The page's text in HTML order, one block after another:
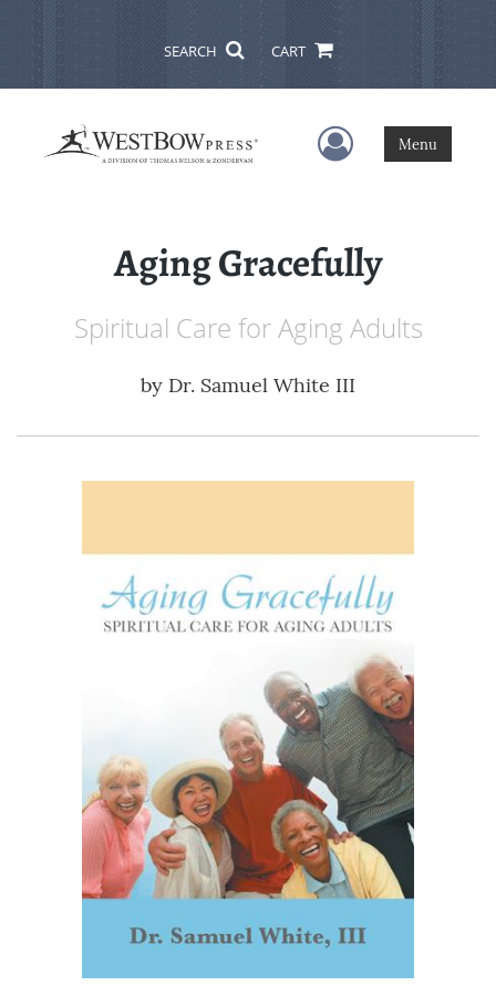
SEARCH CART
User Menu
Menu
Aging Gracefully
Spiritual Care for Aging Adults
by Dr. Samuel White III